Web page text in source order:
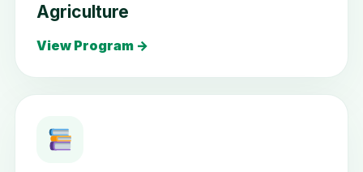
Agriculture
View Program →